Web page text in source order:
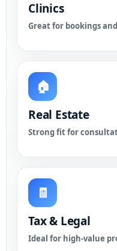
Clinics
Great for bookings
🏠
Real Estate
Strong fit for
🧾
Tax & Legal
Ideal for high-value